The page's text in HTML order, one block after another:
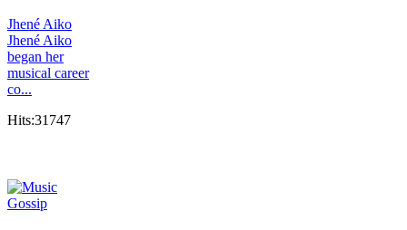
Jhené Aiko
Jhené Aiko
began her
musical career
co...
Hits:31747